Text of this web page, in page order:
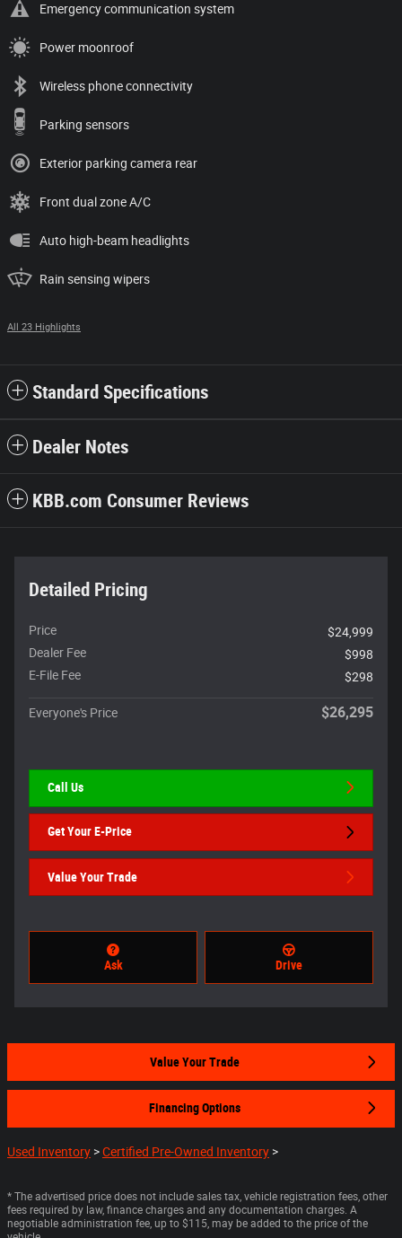
Emergency communication system
Power moonroof
Wireless phone connectivity
Parking sensors
Exterior parking camera rear
Front dual zone A/C
Auto high-beam headlights
Rain sensing wipers
All 23 Highlights
Standard Specifications
Dealer Notes
KBB.com Consumer Reviews
Detailed Pricing
Price
$24,999
Dealer Fee
$998
E-File Fee
$298
Everyone's Price $26,295
Call Us
Get Your E-Price
Value Your Trade
Ask Drive
Value Your Trade
Financing Options
Used Inventory >Certified Pre-Owned Inventory >
* The advertised price does not include sales tax, vehicle registration fees, other
fees required by law, finance charges and any documentation charges. A
negotiable administration fee, up to $115, may be added to the price of the